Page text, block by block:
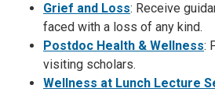
Grief and Loss: Receive
faced with a loss of any kind.
Postdoc Health & Wellness:
visiting scholars.
Wellness at Lunch Lecture